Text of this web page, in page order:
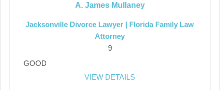
A. James Mullaney
Jacksonville Divorce Lawyer | Florida Family Law
Attorney
9
GOOD
VIEW DETAILS